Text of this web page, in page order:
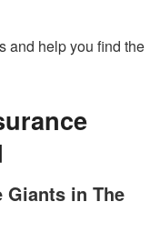
and help you find the
Giants in The